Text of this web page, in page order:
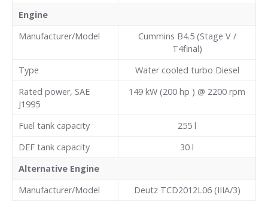
Engine
Manufacturer/Model
Cummins B4.5 (Stage V /
T4final)
Type
Water cooled turbo Diesel
Rated power, SAE
J1995
149 kW (200 hp ) @ 2200 rpm
Fuel tank capacity 255 l
DEF tank capacity
30 l
Alternative Engine
Manufacturer/Model
Deutz TCD2012L06 (IIIA/3)